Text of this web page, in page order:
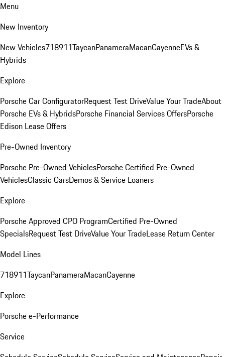
Menu
New Inventory
New Vehicles718911TaycanPanameraMacanCayenneEVs &
Hybrids
Explore
Porsche Car ConfiguratorRequest Test DriveValue Your TradeAbout
Porsche EVs & HybridsPorsche Financial Services OffersPorsche
Edison Lease Offers
Pre-Owned Inventory
Porsche Pre-Owned VehiclesPorsche Certified Pre-Owned
VehiclesClassic CarsDemos & Service Loaners
Explore
Porsche Approved CPO ProgramCertified Pre-Owned
SpecialsRequest Test DriveValue Your TradeLease Return Center
Model Lines
718911TaycanPanameraMacanCayenne
Explore
Porsche e-Performance
Service